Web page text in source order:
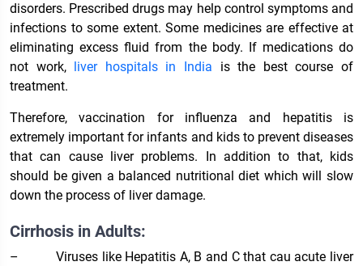
disorders. Prescribed drugs may help control symptoms and
infections to some extent. Some medicines are effective at
eliminating excess fluid from the body. If medications do
not work,
liver hospitals in India is the best course of
treatment.
Therefore, vaccination for influenza and hepatitis is
extremely important for infants and kids to prevent diseases
that can cause liver problems. In addition to that, kids
should be given a balanced nutritional diet which will slow
down the process of liver damage.
Cirrhosis in Adults:
– Viruses like Hepatitis A, B and C that cau acute liver